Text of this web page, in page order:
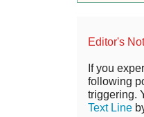
Editor's
If you
following
triggering.
Text Line